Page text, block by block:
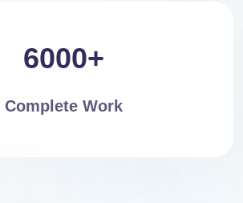
6000+
Complete Work